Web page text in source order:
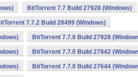
BitTorrent 7.7 Build 27928 (Windows)
7.7.2 Build 28499 (Windows)
BitTorrent 7.7.0 Build 27928
BitTorrent 7.7.0 Build 27842
BitTorrent 7.7.0 Build 27644